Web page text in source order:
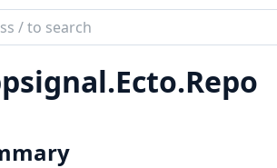
Ecto.Repo